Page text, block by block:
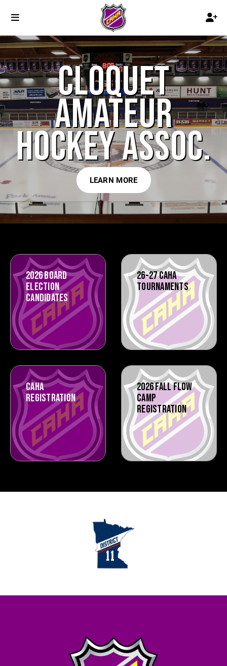
CLOQUET
AMATEUR
HOCKEY ASSOC.
LEARN MORE
2026 BOARD
ELECTION
CANDIDATES
26-27 CAHA
TOURNAMENTS
CAHA
REGISTRATION
2026 FALL FLOW
CAMP
REGISTRATION